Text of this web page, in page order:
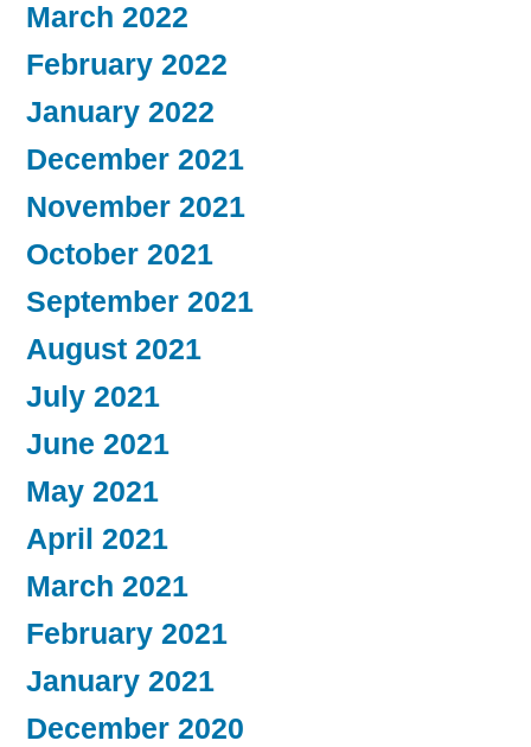
March 2022
February 2022
January 2022
December 2021
November 2021
October 2021
September 2021
August 2021
July 2021
June 2021
May 2021
April 2021
March 2021
February 2021
January 2021
December 2020